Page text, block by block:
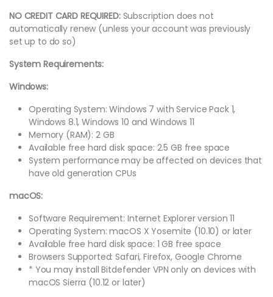
NO CREDIT CARD REQUIRED:Subscription does not
automatically renew (unless your account was previously
set up to do so)
System Requirements:
Windows:
Operating System: Windows 7 with Service Pack 1,
Windows 8.1, Windows 10 and Windows 11
Memory (RAM): 2 GB
Available free hard disk space: 2.5 GB free space
System performance may be affected on devices that
have old generation CPUs
macOS:
Software Requirement: Internet Explorer version 11
Operating System: macOS X Yosemite (10.10) or later
Available free hard disk space: 1 GB free space
Browsers Supported: Safari, Firefox, Google Chrome
* You may install Bitdefender VPN only on devices with
macOS Sierra (10.12 or later)